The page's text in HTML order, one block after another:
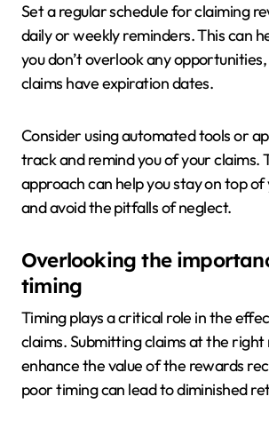
Set a regular schedule for claiming
daily or weekly reminders. This can
you don’t overlook any
claims have expiration dates.
Consider using automated tools or
track and remind you of your claims.
approach can help you stay on top
and avoid the pitfalls of neglect.
Overlooking the
timing
Timing plays a critical role in the
claims. Submitting claims at the
enhance the value of the rewards
poor timing can lead to diminished